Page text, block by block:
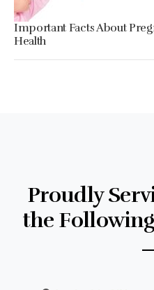
Important Facts About
Health
Proudly
the